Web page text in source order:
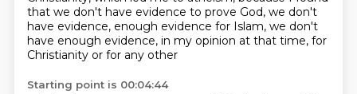
that we don't have evidence to prove God, we don't
have evidence, enough evidence for Islam, we don't
have enough evidence, in my opinion at that time, for
Christianity or for any other
Starting point is 00:04:44